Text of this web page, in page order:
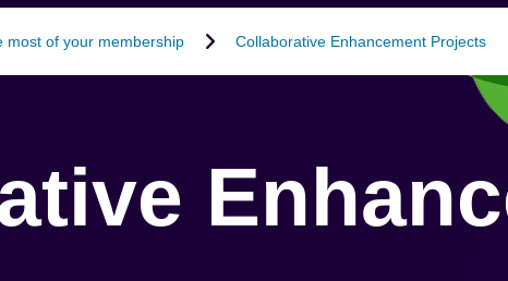
most of your membership Collaborative Enhancement Projects